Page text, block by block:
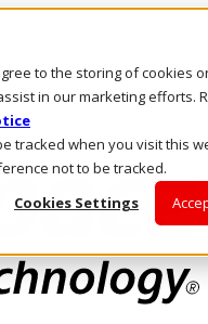
to the storing of cookies
in our marketing efforts.
tracked when you visit this
not to be tracked.
Cookies Settings